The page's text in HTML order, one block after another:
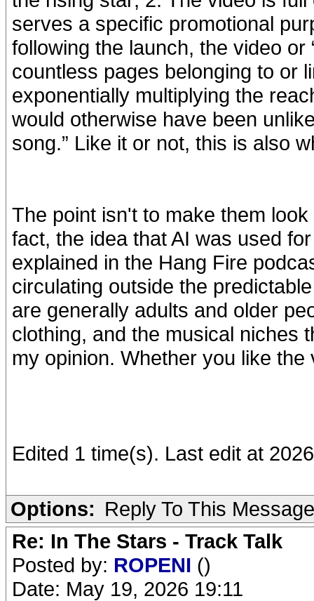
serves a specific promotional
following the launch, the video or
countless pages belonging to or
exponentially multiplying the
would otherwise have been
song.” Like it or not, this is also
The point isn't to make them
fact, the idea that AI was used
explained in the Hang Fire
circulating outside the
are generally adults and older
clothing, and the musical niches
my opinion. Whether you like the
Edited 1 time(s). Last edit at
Options: Reply To This Message
Re: In The Stars - Track Talk
Posted by: ROPENI ()
Date: May 19, 2026 19:11